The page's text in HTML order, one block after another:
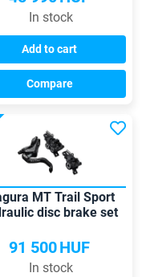
In stock
Add to cart
Compare
MT Trail Sport
disc brake set
91 500HUF
In stock